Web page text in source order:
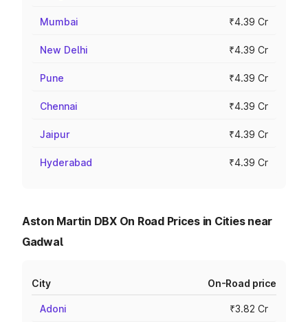
Mumbai ₹4.39 Cr
New Delhi ₹4.39 Cr
Pune ₹4.39 Cr
Chennai ₹4.39 Cr
Jaipur ₹4.39 Cr
Hyderabad ₹4.39 Cr
Aston Martin DBX On Road Prices in Cities near
Gadwal
City On-Road price
Adoni ₹3.82 Cr